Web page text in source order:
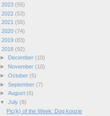
2023 (55)
2022 (53)
2021 (55)
2020 (74)
2019 (83)
2018 (92)
►
December (10)
►
November (10)
► October (5)
► September (7)
► August (6)
▼ July (8)
Pic(k) of the Week: Dog koozie